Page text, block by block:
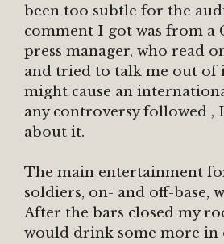
been too subtle for the
comment I got was from a
press manager, who read
and tried to talk me out of
might cause an
any controversy followed ,
about it.
The main entertainment
soldiers, on- and off-base,
After the bars closed my
would drink some more in